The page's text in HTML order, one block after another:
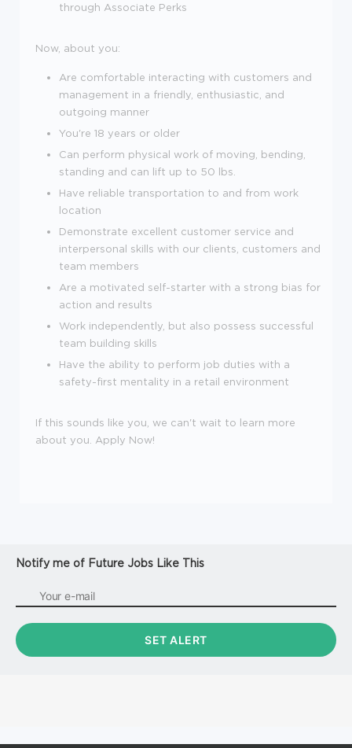
through Associate Perks
Now, about you:
Are comfortable interacting with customers and
management in a friendly, enthusiastic, and
outgoing manner
You're 18 years or older
Can perform physical work of moving, bending,
standing and can lift up to 50 lbs.
Have reliable transportation to and from work
location
Demonstrate excellent customer service and
interpersonal skills with our clients, customers and
team members
Are a motivated self-starter with a strong bias for
action and results
Work independently, but also possess successful
team building skills
Have the ability to perform job duties with a
safety-first mentality in a retail environment
If this sounds like you, we can't wait to learn more
about you. Apply Now!
Notify me of Future Jobs Like This